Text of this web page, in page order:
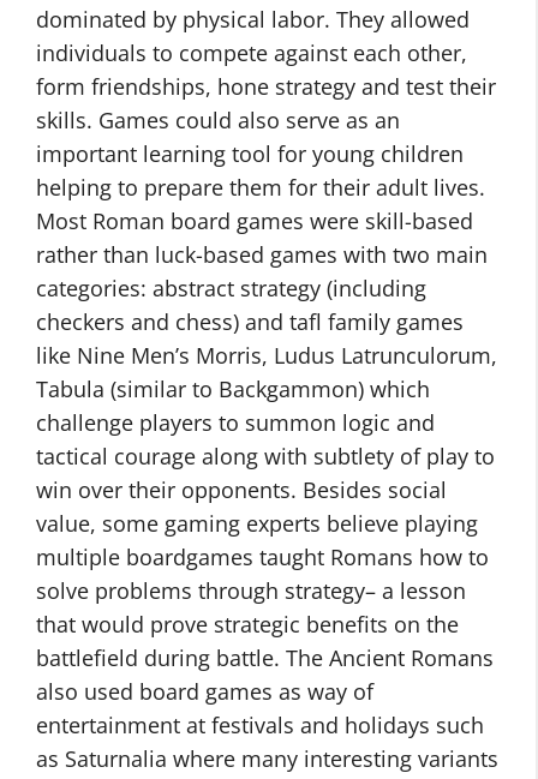
dominated by physical labor. They allowed
individuals to compete against each other,
form friendships, hone strategy and test their
skills. Games could also serve as an
important learning tool for young children
helping to prepare them for their adult lives.
Most Roman board games were skill-based
rather than luck-based games with two main
categories: abstract strategy (including
checkers and chess) and tafl family games
like Nine Men’s Morris, Ludus Latrunculorum,
Tabula (similar to Backgammon) which
challenge players to summon logic and
tactical courage along with subtlety of play to
win over their opponents. Besides social
value, some gaming experts believe playing
multiple boardgames taught Romans how to
solve problems through strategy– a lesson
that would prove strategic benefits on the
battlefield during battle. The Ancient Romans
also used board games as way of
entertainment at festivals and holidays such
as Saturnalia where many interesting variants